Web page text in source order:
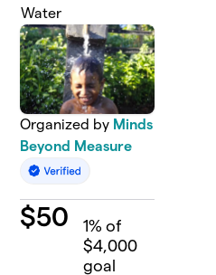
Water
Organized by Minds
Beyond Measure
$50 1% of
$4,000
goal